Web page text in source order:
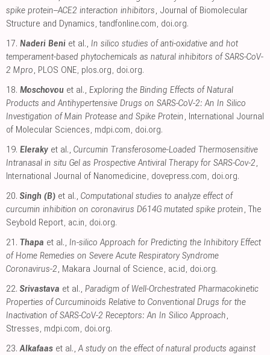
spike protein–ACE2 interaction inhibitors, Journal of Biomolecular
Structure and Dynamics,tandfonline.com, doi.org.
17. Naderi Beni et al., In silico studies of anti-oxidative and hot
temperament-based phytochemicals as natural inhibitors of SARS-CoV-
2 Mpro, PLOS ONE, plos.org, doi.org.
18. Moschovou et al., Exploring the Binding Effects of Natural
Products and Antihypertensive Drugs on SARS-CoV-2: An In Silico
Investigation of Main Protease and Spike Protein, International Journal
of Molecular Sciences, mdpi.com, doi.org.
19. Eleraky et al., Curcumin Transferosome-Loaded Thermosensitive
Intranasal in situ Gel as Prospective Antiviral Therapy for SARS-Cov-2,
International Journal of Nanomedicine, dovepress.com, doi.org.
20. Singh (B) et al., Computational studies to analyze effect of
curcumin inhibition on coronavirus D614G mutated spike protein, The
Seybold Report, ac.in, doi.org.
21. Thapa et al., In-silico Approach for Predicting the Inhibitory Effect
of Home Remedies on Severe Acute Respiratory Syndrome
Coronavirus-2, Makara Journal of Science, ac.id , doi.org.
22. Srivastava et al., Paradigm of Well-Orchestrated Pharmacokinetic
Properties of Curcuminoids Relative to Conventional Drugs for the
Inactivation of SARS-CoV-2 Receptors: An In Silico Approach,
Stresses, mdpi.com, doi.org.
23. Alkafaas et al.,A study on the effect of natural products against